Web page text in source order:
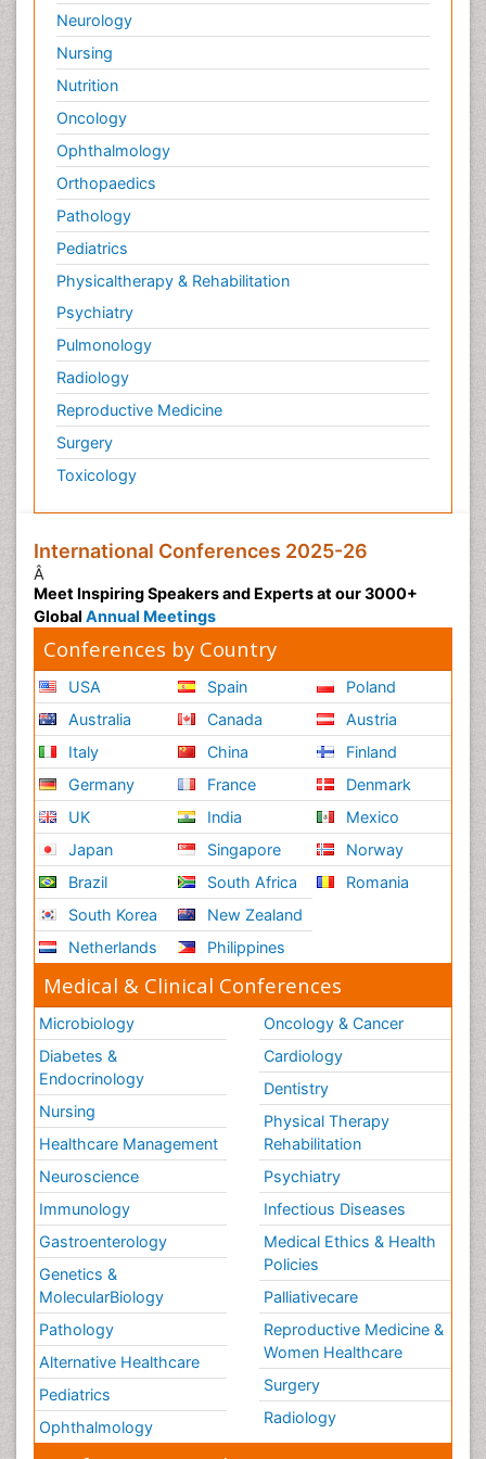
Related Journals of Bioanalysis
Journal of Analytical & Bioanalytical Techniques
Chromatography & Separation
Techniques
factors,ÂBioanalytical Reviews,ÂJournal of Analytical
Science,ÂAnalytical Biochemistry
Communications,
BioAnalytical Chemistry,ÂAnalytical Chemistry journalsÂ
Neurology
Nursing
Nutrition
Oncology
Ophthalmology
Orthopaedics
Pathology
Pediatrics
Physicaltherapy & Rehabilitation
Psychiatry
Pulmonology
Radiology
Reproductive Medicine
Surgery
Toxicology
International Conferences 2025-26
Â
Meet Inspiring Speakers and Experts at our 3000+
Global Annual Meetings
Conferences by Country
USA
Australia
Italy
Germany
UK
Japan
Brazil
South Korea
Netherlands
Spain
Canada
China
France
India
Singapore
South Africa
New Zealand
Philippines
Poland
Austria
Finland
Denmark
Mexico
Norway
Romania
Medical & Clinical Conferences
Microbiology
Diabetes &
Endocrinology
Nursing
Healthcare Management
Neuroscience
Immunology
Gastroenterology
Genetics &
MolecularBiology
Pathology
Alternative Healthcare
Pediatrics
Ophthalmology
Oncology & Cancer
Cardiology
Dentistry
Physical Therapy
Rehabilitation
Psychiatry
Infectious Diseases
Medical Ethics & Health
Policies
Palliativecare
Reproductive Medicine &
Women Healthcare
Surgery
Radiology